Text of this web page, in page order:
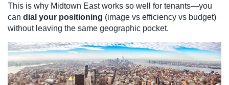
This is why Midtown East works so well for tenants—you
can dial your positioning (image vs efficiency vs budget)
without leaving the same geographic pocket.